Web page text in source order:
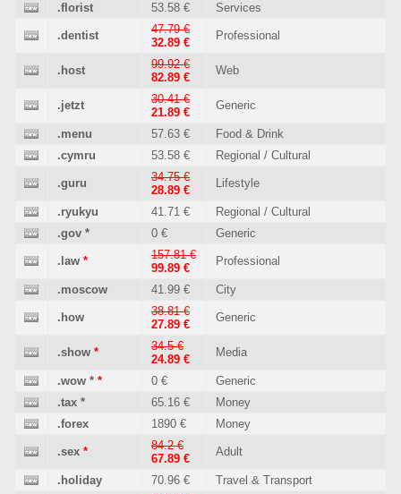
.florist
53.58 € Services
.dentist
47.79 €
32.89 €
Professional
.host
99.92 €
82.89 €
Web
.jetzt
30.41 €
21.89 €
Generic
.menu 57.63 €
Food & Drink
.cymru
53.58 € Regional / Cultural
.guru
34.75 €
28.89 €
Lifestyle
.ryukyu 41.71 €
Regional / Cultural
.gov * 0 € Generic
.law *
157.81 €
99.89 €
Professional
.moscow 41.99 € City
.how
38.81 €
27.89 €
Generic
.show *
34.5 €
24.89 €
Media
.wow * * 0 €
Generic
.tax * 65.16 €
Money
.forex
1890 € Money
.sex *
84.2 €
67.89 €
Adult
.holiday 70.96 € Travel & Transport